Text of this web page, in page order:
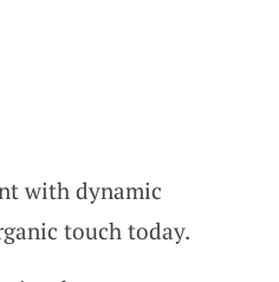
with dynamic
touch today.